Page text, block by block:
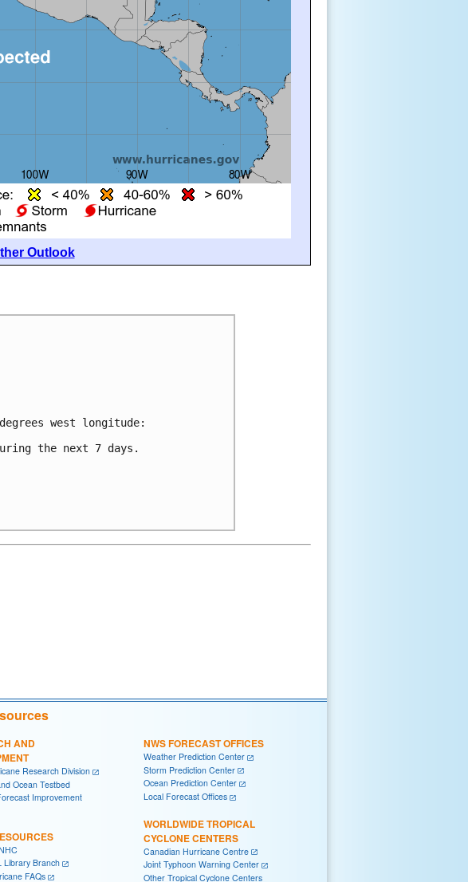
Outlook
west longitude:
the next 7 days.
AND
Research Division
Ocean Testbed
Improvement
Library Branch
FAQs
NWS FORECAST OFFICES
Weather Prediction Center
Storm Prediction Center
Ocean Prediction Center
Local Forecast Offices
WORLDWIDE TROPICAL
CYCLONE CENTERS
Canadian Hurricane Centre
Joint Typhoon Warning Center
Other Tropical Cyclone Centers